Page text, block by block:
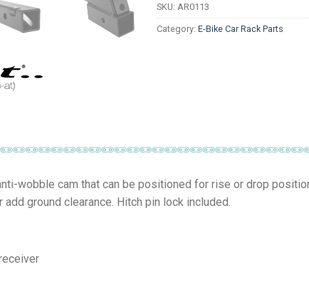
SKU: AR0113
Category: E-Bike Car Rack Parts
wobble cam that can be positioned for rise or drop
ground clearance. Hitch pin lock included.